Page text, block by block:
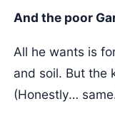
And the poor
All he wants is
and soil. But the
(Honestly…